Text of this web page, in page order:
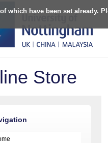
which have been set already.
Store